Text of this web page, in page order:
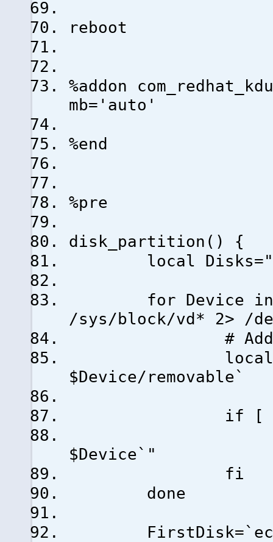
reboot
%addon
mb='auto'
%end
%pre
disk_partition() {
local
for Device in
/sys/block/vd* 2> /
# Add only
local
$Device/removable`
if [
$Device`"
fi
done